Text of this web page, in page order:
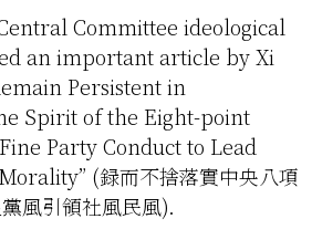
Committee ideological
an important article by Xi
Persistent in
Spirit of the Eight-point
Party Conduct to Lead
(録而不捨落實中央八項
風引領社風民風).